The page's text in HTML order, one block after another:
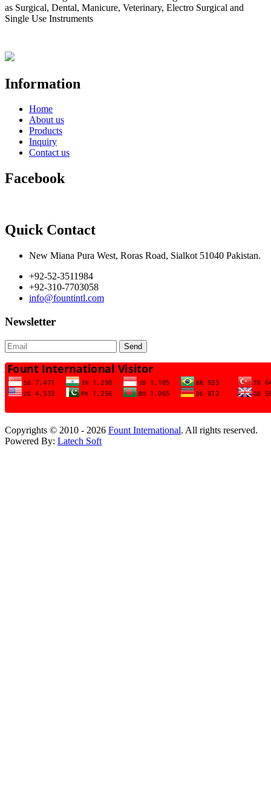
Single Use Instruments
Information
Home
About us
Products
Inquiry
Contact us
Facebook
Quick Contact
New Miana Pura West, Roras Road, Sialkot 51040 Pakistan.
+92-52-3511984
+92-310-7703058
info@fountintl.com
Newsletter
Send
Copyrights © 2010 - 2026 Fount International. All rights reserved.
Powered By: Latech Soft